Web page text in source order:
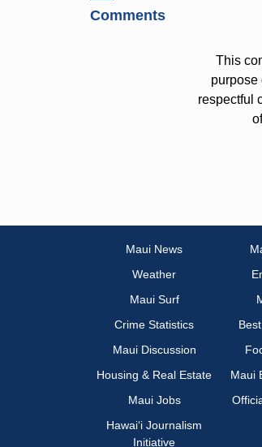
Comments
This
purpose
respectful
Maui News
Weather
Maui Surf
Crime Statistics
Maui Discussion
Housing & Real Estate
Maui
Maui Jobs
Hawai‘i Journalism
Initiative